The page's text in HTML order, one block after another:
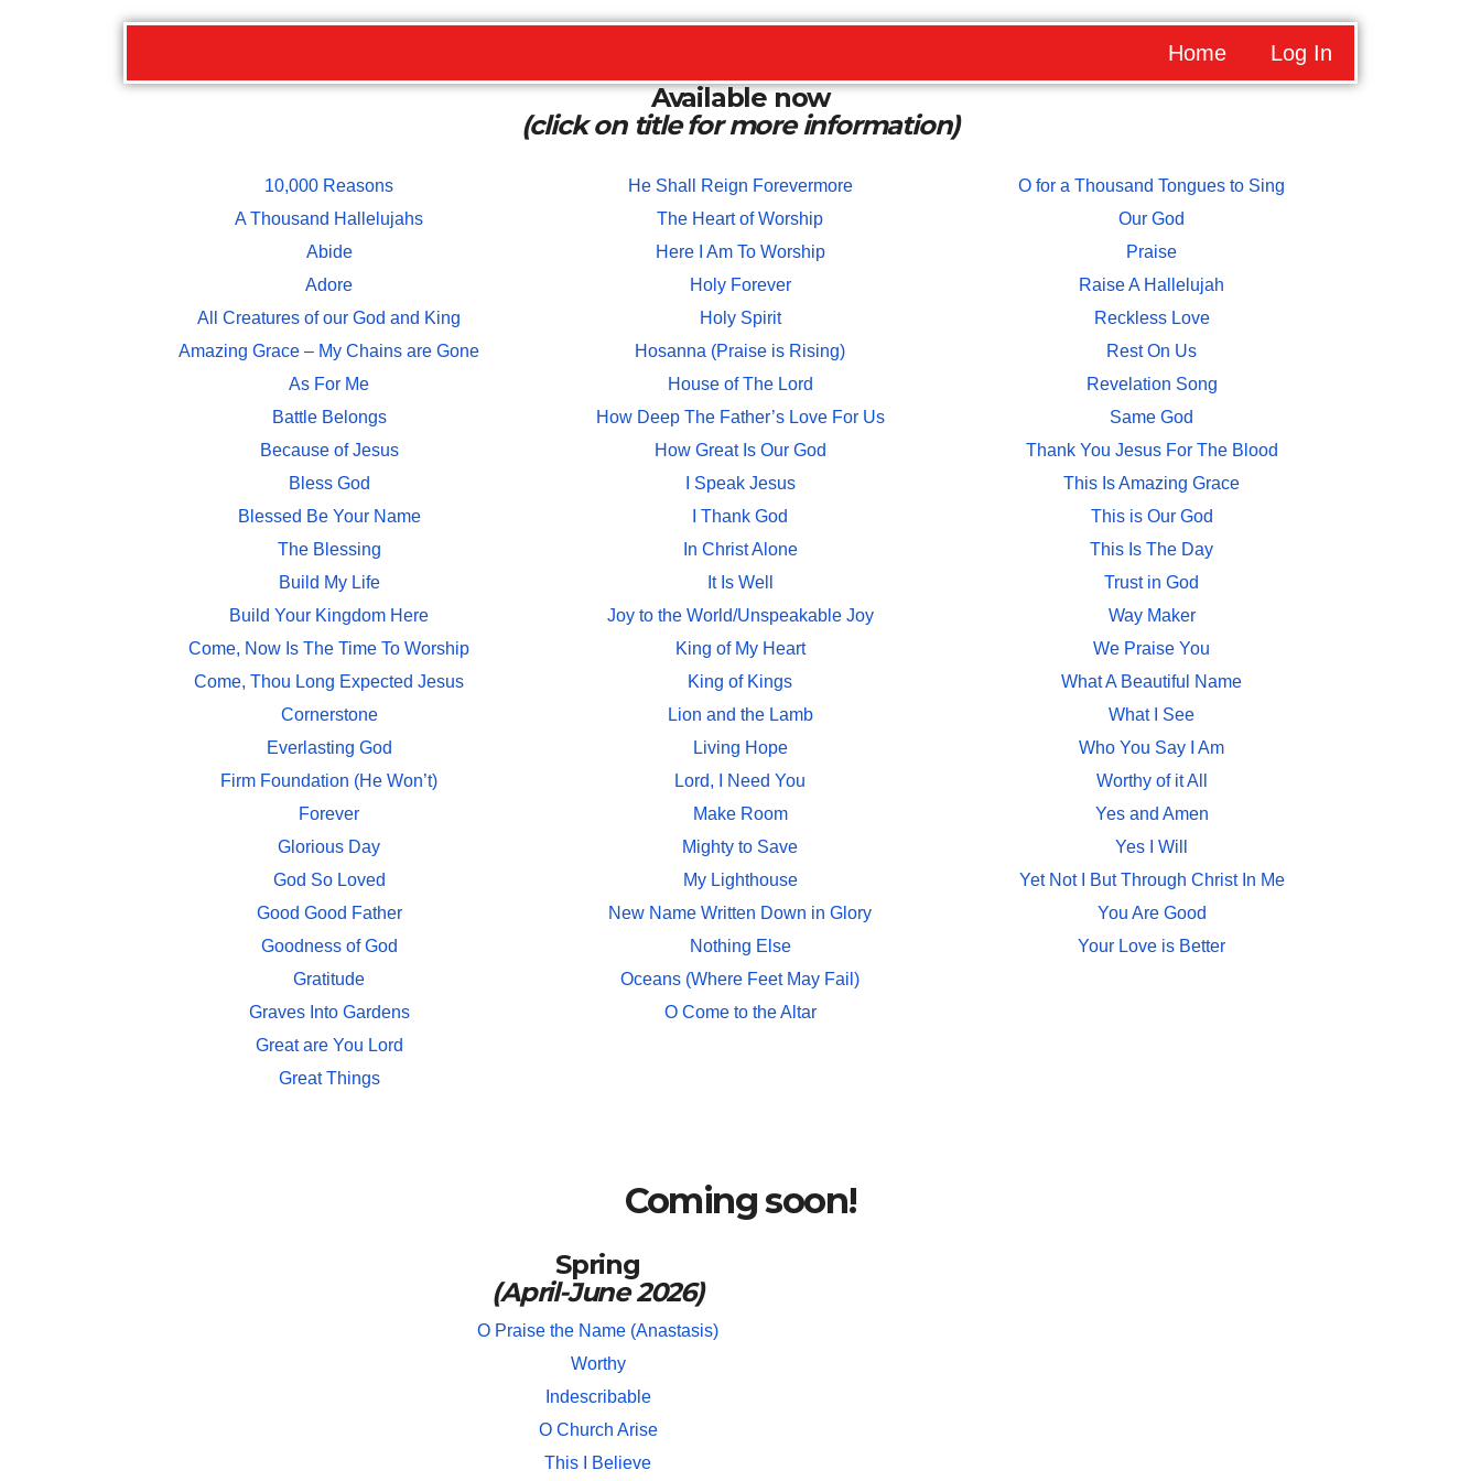
Home Log In
Available now
(click on title for more information)
10,000 Reasons
A Thousand Hallelujahs
Abide
Adore
All Creatures of our God and King
Amazing Grace – My Chains are Gone
As For Me
Battle Belongs
Because of Jesus
Bless God
Blessed Be Your Name
The Blessing
Build My Life
Build Your Kingdom Here
Come, Now Is The Time To Worship
Come, Thou Long Expected Jesus
Cornerstone
Everlasting God
Firm Foundation (He Won’t)
Forever
Glorious Day
God So Loved
Good Good Father
Goodness of God
Gratitude
Graves Into Gardens
Great are You Lord
Great Things
He Shall Reign Forevermore
The Heart of Worship
Here I Am To Worship
Holy Forever
Holy Spirit
Hosanna (Praise is Rising)
House of The Lord
How Deep The Father’s Love For Us
How Great Is Our God
I Speak Jesus
I Thank God
In Christ Alone
It Is Well
Joy to the World/Unspeakable Joy
King of My Heart
King of Kings
Lion and the Lamb
Living Hope
Lord, I Need You
Make Room
Mighty to Save
My Lighthouse
New Name Written Down in Glory
Nothing Else
Oceans (Where Feet May Fail)
O Come to the Altar
O for a Thousand Tongues to Sing
Our God
Praise
Raise A Hallelujah
Reckless Love
Rest On Us
Revelation Song
Same God
Thank You Jesus For The Blood
This Is Amazing Grace
This is Our God
This Is The Day
Trust in God
Way Maker
We Praise You
What A Beautiful Name
What I See
Who You Say I Am
Worthy of it All
Yes and Amen
Yes I Will
Yet Not I But Through Christ In Me
You Are Good
Your Love is Better
Coming soon!
Spring
(April-June 2026)
O Praise the Name (Anastasis)
Worthy
Indescribable
O Church Arise
This I Believe